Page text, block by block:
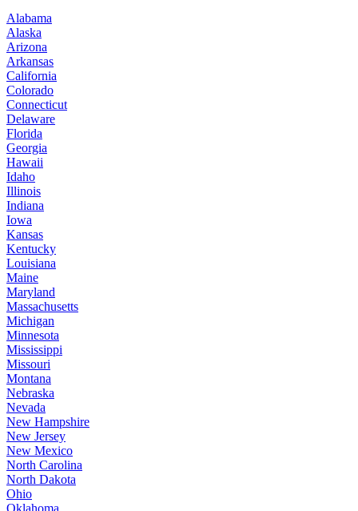
Alabama
Alaska
Arizona
Arkansas
California
Colorado
Connecticut
Delaware
Florida
Georgia
Hawaii
Idaho
Illinois
Indiana
Iowa
Kansas
Kentucky
Louisiana
Maine
Maryland
Massachusetts
Michigan
Minnesota
Mississippi
Missouri
Montana
Nebraska
Nevada
New Hampshire
New Jersey
New Mexico
North Carolina
North Dakota
Ohio